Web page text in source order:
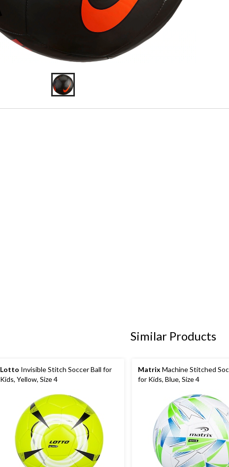
Similar Products
Lotto Invisible Stitch Soccer Ball for
Kids, Yellow, Size 4
Matrix Machine Stitched
for Kids, Blue, Size 4